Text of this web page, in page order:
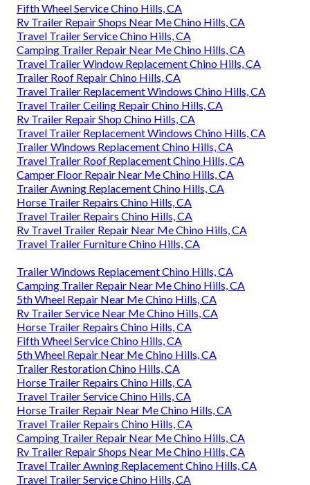
Fifth Wheel Service Chino Hills, CA
Rv Trailer Repair Shops Near Me Chino Hills, CA
Travel Trailer Service Chino Hills, CA
Camping Trailer Repair Near Me Chino Hills, CA
Travel Trailer Window Replacement Chino Hills, CA
Trailer Roof Repair Chino Hills, CA
Travel Trailer Replacement Windows Chino Hills, CA
Travel Trailer Ceiling Repair Chino Hills, CA
Rv Trailer Repair Shop Chino Hills, CA
Travel Trailer Replacement Windows Chino Hills, CA
Trailer Windows Replacement Chino Hills, CA
Travel Trailer Roof Replacement Chino Hills, CA
Camper Floor Repair Near Me Chino Hills, CA
Trailer Awning Replacement Chino Hills, CA
Horse Trailer Repairs Chino Hills, CA
Travel Trailer Repairs Chino Hills, CA
Rv Travel Trailer Repair Near Me Chino Hills, CA
Travel Trailer Furniture Chino Hills, CA
Trailer Windows Replacement Chino Hills, CA
Camping Trailer Repair Near Me Chino Hills, CA
5th Wheel Repair Near Me Chino Hills, CA
Rv Trailer Service Near Me Chino Hills, CA
Horse Trailer Repairs Chino Hills, CA
Fifth Wheel Service Chino Hills, CA
5th Wheel Repair Near Me Chino Hills, CA
Trailer Restoration Chino Hills, CA
Horse Trailer Repairs Chino Hills, CA
Travel Trailer Service Chino Hills, CA
Horse Trailer Repair Near Me Chino Hills, CA
Travel Trailer Repairs Chino Hills, CA
Camping Trailer Repair Near Me Chino Hills, CA
Rv Trailer Repair Shops Near Me Chino Hills, CA
Travel Trailer Awning Replacement Chino Hills, CA
Travel Trailer Service Chino Hills, CA